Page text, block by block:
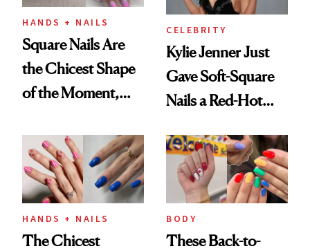
HANDS + NAILS
Square Nails Are
the Chicest Shape
of the Moment,
Proof
CELEBRITY
Kylie Jenner Just
Gave Soft-Square
Nails a Red-Hot
HANDS + NAILS
The Chicest
BODY
These Back-to-